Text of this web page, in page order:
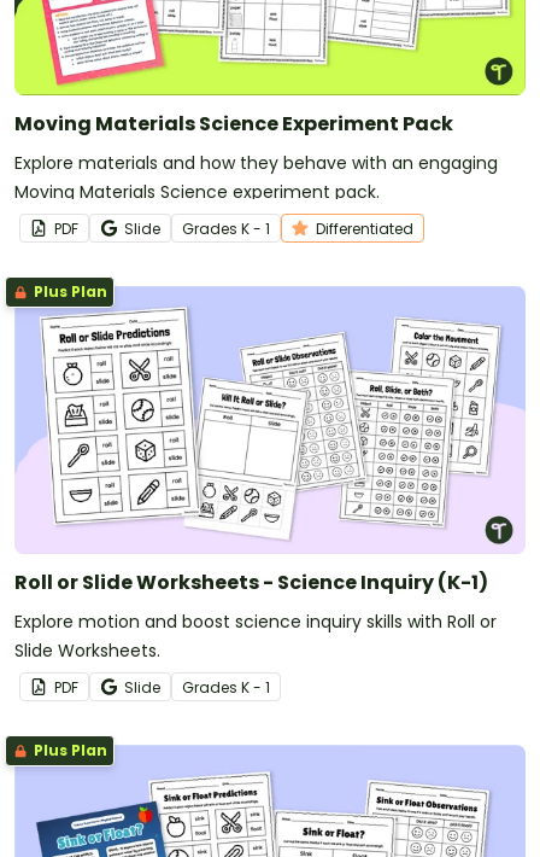
Moving Materials Science Experiment Pack
Explore materials and how they behave with an engaging
Moving Materials Science experiment pack.
PDF Slide Grades K - 1 Differentiated
Plus Plan
Roll or Slide Worksheets - Science Inquiry (K-1)
Explore motion and boost science inquiry skills with Roll or
Slide Worksheets.
PDF Slide Grades K - 1
Plus Plan